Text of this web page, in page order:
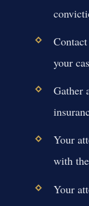
your
Gather
Your
with
Your